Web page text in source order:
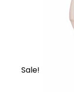
friendly
lasts longer
HOW
Pull over the
the broad
Sale!